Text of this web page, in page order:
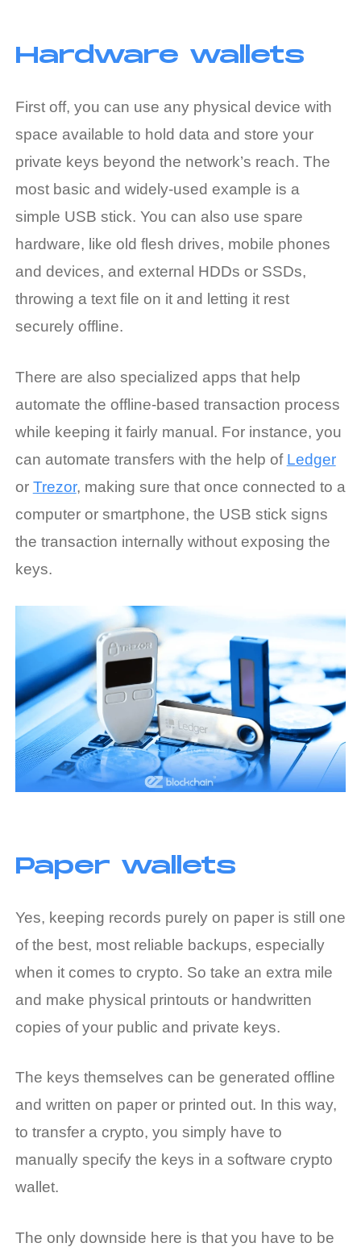
Hardware wallets
First off, you can use any physical device with
space available to hold data and store your
private keys beyond the network’s reach. The
most basic and widely-used example is a
simple USB stick. You can also use spare
hardware, like old flesh drives, mobile phones
and devices, and external HDDs or SSDs,
throwing a text file on it and letting it rest
securely offline.
There are also specialized apps that help
automate the offline-based transaction process
while keeping it fairly manual. For instance, you
can automate transfers with the help of Ledger
or Trezor, making sure that once connected to a
computer or smartphone, the USB stick signs
the transaction internally without exposing the
keys.
Paper wallets
Yes, keeping records purely on paper is still one
of the best, most reliable backups, especially
when it comes to crypto. So take an extra mile
and make physical printouts or handwritten
copies of your public and private keys.
The keys themselves can be generated offline
and written on paper or printed out. In this way,
to transfer a crypto, you simply have to
manually specify the keys in a software crypto
wallet.
The only downside here is that you have to be